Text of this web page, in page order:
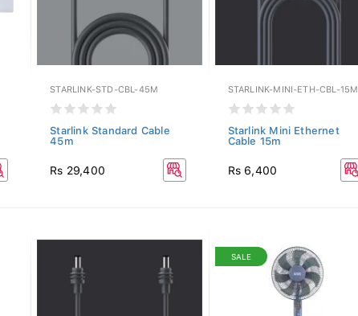
STARLINK-STD-CBL-45M
Starlink Standard Cable
45m
Rs 29,400
STARLINK-MINI-ETH-CBL-15M
Starlink Mini Ethernet
Cable 15m
Rs 6,400
SALE